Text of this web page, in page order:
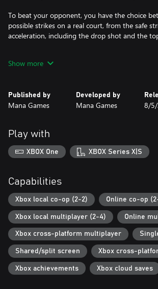
To beat your opponent, you have the choice
possible strikes on a real court, from the safe
acceleration, including the drop shot and the
designed for all tennis lovers, whether gamepad
options on and off whenever it suits you.
several decades competing in more than 400
year, from the low-rank Junior tournament
top-level Pro event finals, both in singles and
player career.
Warning:
You can play doubles with 4 human players on
not by LAN or Internet.
Show more
Published by
Mana Games
Developed by
Mana Games 8/
Play with
XBOX One XBOX Series X|S
Capabilities
Xbox local co-op (2-2) Online co-op
Xbox local multiplayer (2-4) Online
Xbox cross-platform multiplayer
Shared/split screen Xbox cross-
Xbox achievements Xbox cloud saves